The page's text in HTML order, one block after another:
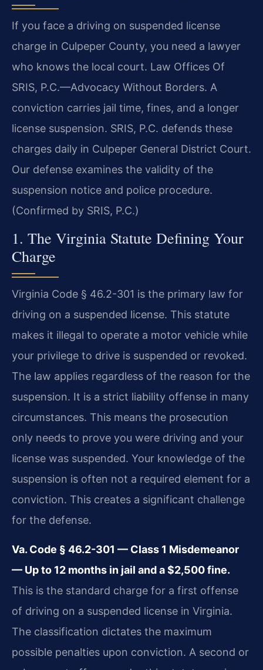
If you face a driving on suspended license
charge in Culpeper County, you need a lawyer
who knows the local court. Law Offices Of
SRIS, P.C.—Advocacy Without Borders. A
conviction carries jail time, fines, and a longer
license suspension. SRIS, P.C. defends these
charges daily in Culpeper General District Court.
Our defense examines the validity of the
suspension notice and police procedure.
(Confirmed by SRIS, P.C.)
1. The Virginia Statute Defining Your
Charge
Virginia Code § 46.2-301 is the primary law for
driving on a suspended license. This statute
makes it illegal to operate a motor vehicle while
your privilege to drive is suspended or revoked.
The law applies regardless of the reason for the
suspension. It is a strict liability offense in many
circumstances. This means the prosecution
only needs to prove you were driving and your
license was suspended. Your knowledge of the
suspension is often not a required element for a
conviction. This creates a significant challenge
for the defense.
Va. Code § 46.2-301 — Class 1 Misdemeanor
— Up to 12 months in jail and a $2,500 fine.
This is the standard charge for a first offense
of driving on a suspended license in Virginia.
The classification dictates the maximum
possible penalties upon conviction. A second or